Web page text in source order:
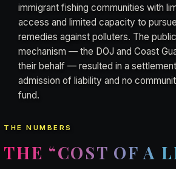
immigrant fishing communities with
access and limited capacity to
remedies against polluters. The
mechanism — the DOJ and Coast
their behalf — resulted in a
admission of liability and no
fund.
THE NUMBERS
THE “COST OF A